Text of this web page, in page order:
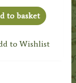
to basket
to Wishlist